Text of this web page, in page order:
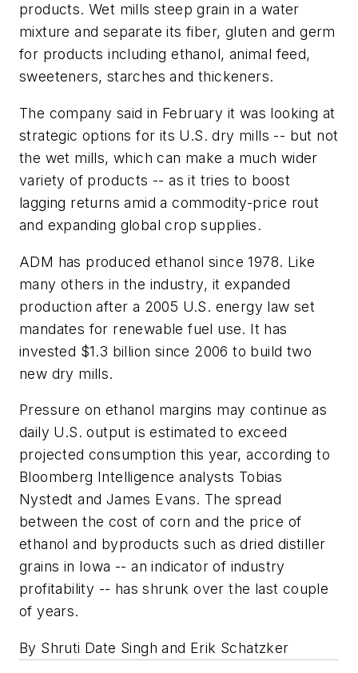
products. Wet mills steep grain in a water
mixture and separate its fiber, gluten and germ
for products including ethanol, animal feed,
sweeteners, starches and thickeners.
The company said in February it was looking at
strategic options for its U.S. dry mills -- but not
the wet mills, which can make a much wider
variety of products -- as it tries to boost
lagging returns amid a commodity-price rout
and expanding global crop supplies.
ADM has produced ethanol since 1978. Like
many others in the industry, it expanded
production after a 2005 U.S. energy law set
mandates for renewable fuel use. It has
invested $1.3 billion since 2006 to build two
new dry mills.
Pressure on ethanol margins may continue as
daily U.S. output is estimated to exceed
projected consumption this year, according to
Bloomberg Intelligence analysts Tobias
Nystedt and James Evans. The spread
between the cost of corn and the price of
ethanol and byproducts such as dried distiller
grains in Iowa -- an indicator of industry
profitability -- has shrunk over the last couple
of years.
By Shruti Date Singh and Erik Schatzker